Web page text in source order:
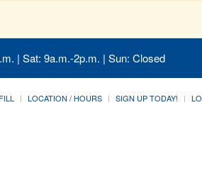
| Sat: 9a.m.-2p.m. | Sun: Closed
LOCATION / HOURS SIGN UP TODAY!